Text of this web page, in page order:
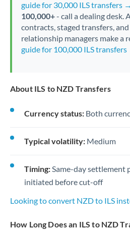
guide for 30,000 ILS transfers →
100,000+- call a dealing desk.
contracts, staged transfers,
relationship managers make a
guide for 100,000 ILS
About ILS to NZD Transfers
Currency status: Both
Typical volatility: Medium
Timing:Same-day settlement
initiated before cut-off
Looking to convert NZD to ILS
How Long Does an ILS to NZD